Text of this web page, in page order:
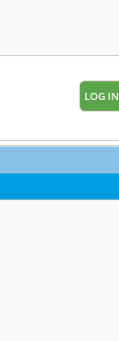
LOG IN